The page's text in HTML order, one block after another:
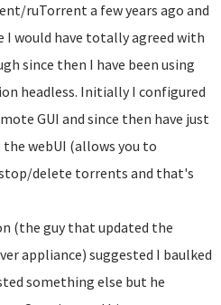
ruTorrent a few years ago and
I would have totally agreed with
since then I have been using
headless. Initially I configured
GUI and since then have just
the webUI (allows you to
delete torrents and that's
(the guy that updated the
appliance) suggested I baulked
something else but he